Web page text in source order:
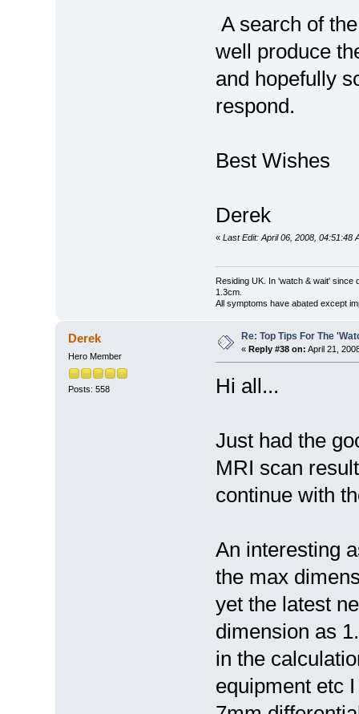
A search of
well produce
and hopefully
respond.
Best Wishes
Derek
« Last Edit: April 06, 2008, 04:51:48
Residing UK. In 'watch & wait' since
1.3cm.
All symptoms have abated except
Derek
Hero Member
Posts: 558
Re: Top Tips For The
« Reply #38 on: April 21,
Hi all...
Just had the
MRI scan
continue with
An interesting
the max
yet the latest
dimension as
in the
equipment etc